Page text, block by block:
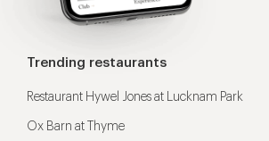
Trending restaurants
Restaurant Hywel Jones at Lucknam Park
Ox Barn at Thyme